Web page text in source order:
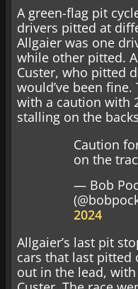
A green-flag pit
drivers pitted at
Allgaier was one
while other pitted.
Custer, who pitted
would’ve been
with a caution with
stalling on the
Caution
on the
— Bob
2024
Allgaier’s last pit
cars that last pitted
out in the lead,